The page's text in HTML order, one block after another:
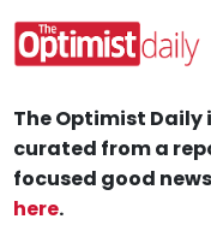
The Optimist
curated from a
focused good
here.